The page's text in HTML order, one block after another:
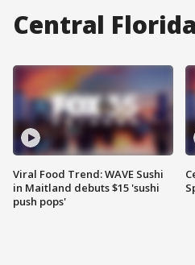
Central
Viral Food Trend: WAVE Sushi
in Maitland debuts $15 'sushi
push pops'